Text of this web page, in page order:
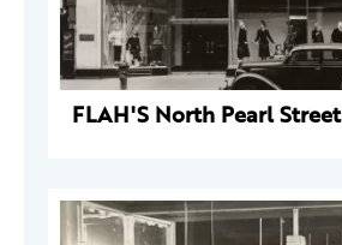
FLAH'S North Pearl Street